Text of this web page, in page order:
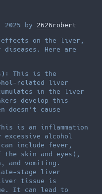
2025 by 2626robert
effects on the liver,
Here are
: This is the
related liver
in the liver
develop this
cause
is an inflammation
alcohol
can include fever,
the skin and eyes),
and vomiting.
stage liver
liver tissue is
It can lead to